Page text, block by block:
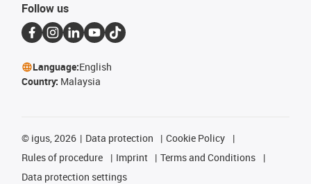
Follow us
Language:English
Country: Malaysia
© igus, 2026 Data protection
Cookie Policy
Rules of procedure
Imprint
Terms and Conditions
Data protection settings